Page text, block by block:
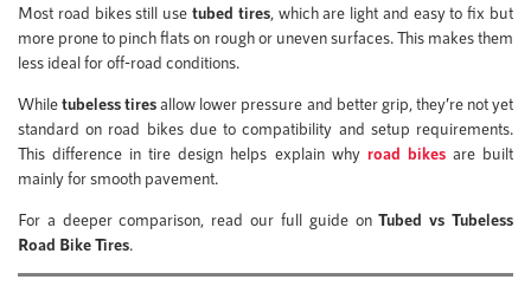
Most road bikes still use tubed tires, which are light and easy to fix but
more prone to pinch flats on rough or uneven surfaces. This makes them
less ideal for off-road conditions.
Whiletubeless tiresallow lower pressure and better grip, they’re not yet
standard on road bikes due to compatibility and setup requirements.
This difference in tire design helps explain why road bikesare built
mainly for smooth pavement.
For a deeper comparison, read our full guide onTubed vs Tubeless
Road Bike Tires.